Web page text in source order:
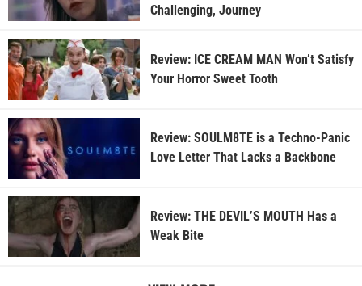
Challenging, Journey
Review: ICE CREAM MAN Won’t Satisfy
Your Horror Sweet Tooth
Review: SOULM8TE is a Techno-Panic
Love Letter That Lacks a Backbone
Review: THE DEVIL’S MOUTH Has a
Weak Bite